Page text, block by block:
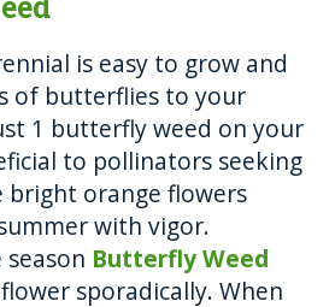
is easy to grow and
of butterflies to your
1 butterfly weed on your
to pollinators seeking
bright orange flowers
with vigor.
Butterfly Weed
sporadically. When